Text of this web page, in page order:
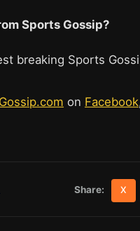
Sports Gossip?
breaking Sports
on Facebook
Share: X